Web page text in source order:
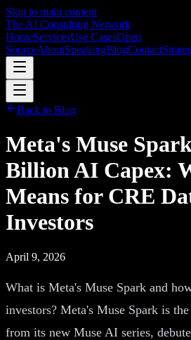
Skip to main content
The AI Consulting Network
HomeServicesUse CasesOpen
SourceAboutSpeakingBlogContact
Back to Blog
Meta's Muse
Billion AI Capex:
Means for CRE
Investors
April 9, 2026
What is Meta's Muse Spark and
investors? Meta's Muse Spark is
from its new Muse AI series,